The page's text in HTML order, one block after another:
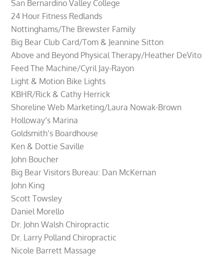
San Bernardino Valley College
24 Hour Fitness Redlands
Nottinghams/The Brewster Family
Big Bear Club Card/Tom & Jeannine Sitton
Above and Beyond Physical Therapy/Heather DeVito
Feed The Machine/Cyril Jay-Rayon
Light & Motion Bike Lights
KBHR/Rick & Cathy Herrick
Shoreline Web Marketing/Laura Nowak-Brown
Holloway’s Marina
Goldsmith’s Boardhouse
Ken & Dottie Saville
John Boucher
Big Bear Visitors Bureau: Dan McKernan
John King
Scott Towsley
Daniel Morello
Dr. John Walsh Chiropractic
Dr. Larry Polland Chiropractic
Nicole Barrett Massage